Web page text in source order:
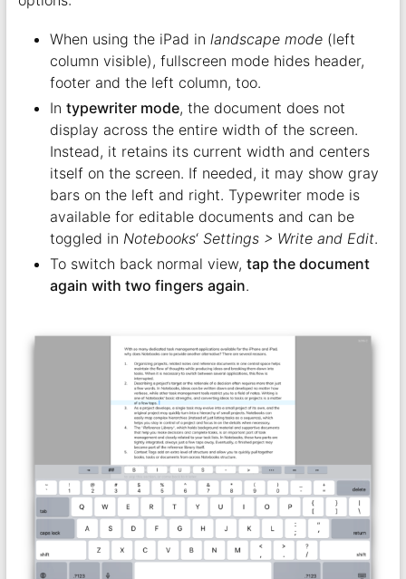
When using the iPad in landscape mode(left
column visible), fullscreen mode hides header,
footer and the left column, too.
In typewriter mode, the document does not
display across the entire width of the screen.
Instead, it retains its current width and centers
itself on the screen. If needed, it may show gray
bars on the left and right. Typewriter mode is
available for editable documents and can be
toggled in Notebooks‘ Settings > Write and Edit.
To switch back normal view, tap the document
again with two fingers again.